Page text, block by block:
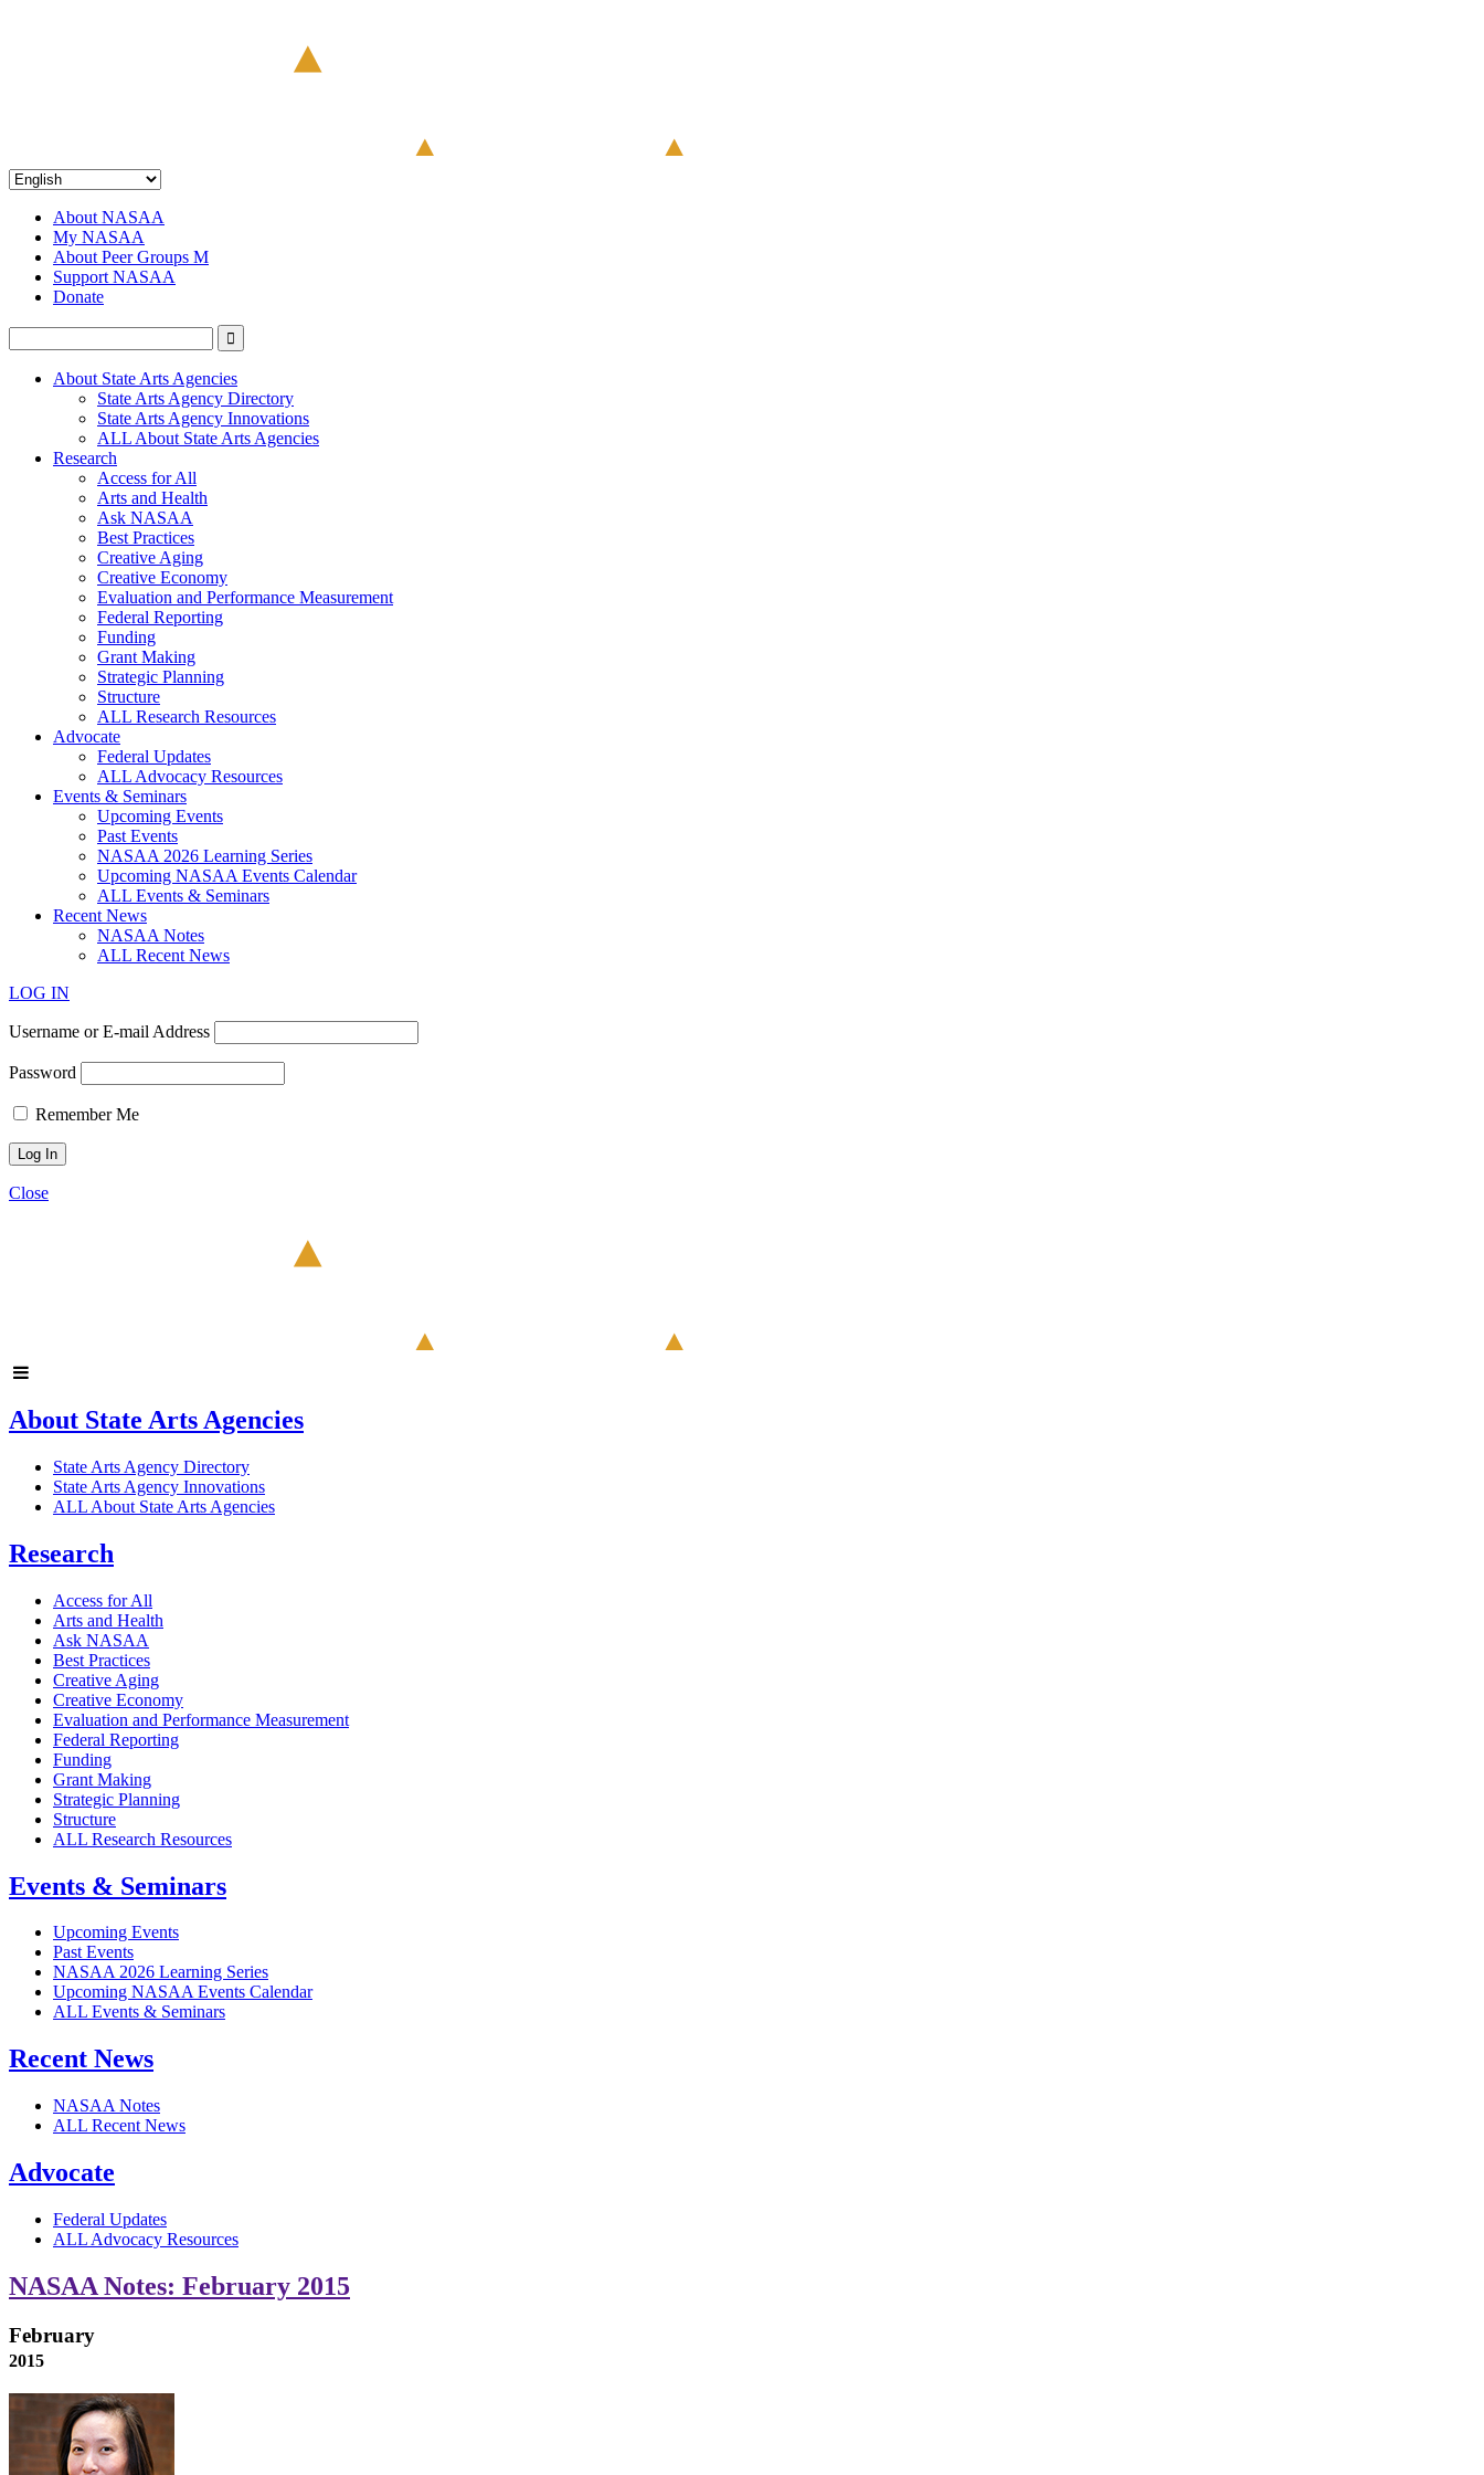
About NASAA
My NASAA
About Peer Groups M
Support NASAA
Donate
About State Arts Agencies
State Arts Agency Directory
State Arts Agency Innovations
ALL About State Arts Agencies
Research
Access for All
Arts and Health
Ask NASAA
Best Practices
Creative Aging
Creative Economy
Evaluation and Performance Measurement
Federal Reporting
Funding
Grant Making
Strategic Planning
Structure
ALL Research Resources
Advocate
Federal Updates
ALL Advocacy Resources
Events & Seminars
Upcoming Events
Past Events
NASAA 2026 Learning Series
Upcoming NASAA Events Calendar
ALL Events & Seminars
Recent News
NASAA Notes
ALL Recent News
LOG IN
Username or E-mail Address
Password
Remember Me
Close
About State Arts Agencies
State Arts Agency Directory
State Arts Agency Innovations
ALL About State Arts Agencies
Research
Access for All
Arts and Health
Ask NASAA
Best Practices
Creative Aging
Creative Economy
Evaluation and Performance Measurement
Federal Reporting
Funding
Grant Making
Strategic Planning
Structure
ALL Research Resources
Events & Seminars
Upcoming Events
Past Events
NASAA 2026 Learning Series
Upcoming NASAA Events Calendar
ALL Events & Seminars
Recent News
NASAA Notes
ALL Recent News
Advocate
Federal Updates
ALL Advocacy Resources
NASAA Notes: February 2015
February
2015